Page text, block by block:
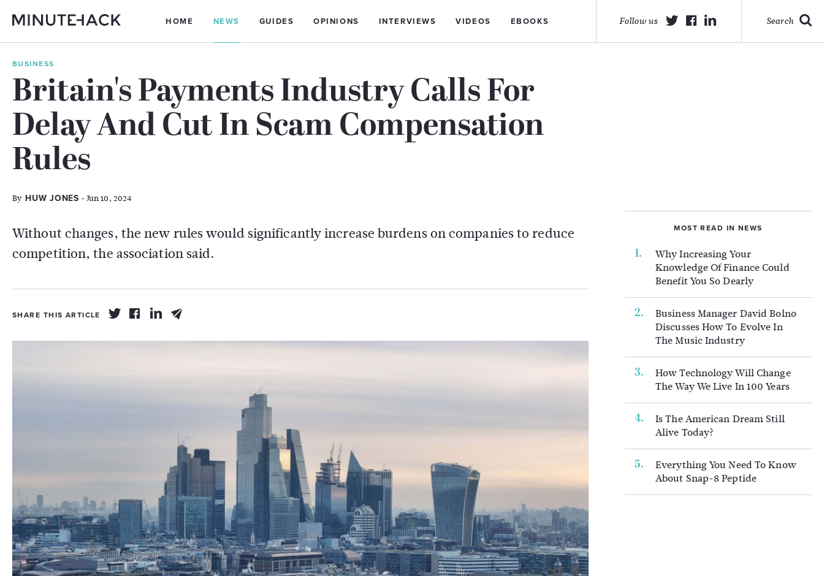
HOME NEWS GUIDES OPINIONS INTERVIEWS VIDEOS EBOOKS Search
Follow us
BUSINESS
Britain's Payments Industry Calls For
Delay And Cut In Scam Compensation
Rules
By HUW JONES - Jun 10, 2024
Without changes, the new rules would significantly increase burdens on companies to reduce
competition, the association said.
SHARE THIS ARTICLE
MOST READ IN NEWS
Why Increasing Your
Knowledge Of Finance Could
Benefit You So Dearly
Business Manager David Bolno
Discusses How To Evolve In
The Music Industry
How Technology Will Change
The Way We Live In 100 Years
Is The American Dream Still
Alive Today?
Everything You Need To Know
About Snap-8 Peptide